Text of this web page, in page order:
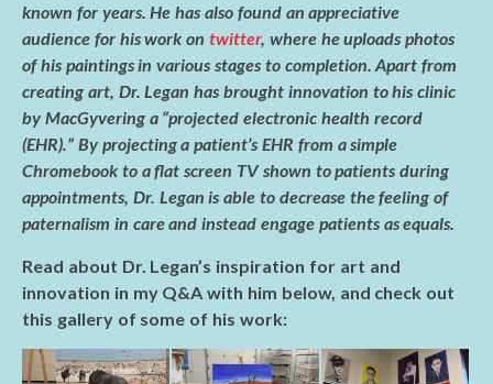
known for years. He has also found an appreciative
audience for his work ontwitter, where he uploads photos
of his paintings in various stages to completion. Apart from
creating art, Dr. Legan has brought innovation to his clinic
by MacGyvering a “projected electronic health record
(EHR).” By projecting a patient’s EHR from a simple
Chromebook to a flat screen TV shown to patients during
appointments, Dr. Legan is able to decrease the feeling of
paternalism in care and instead engage patients as equals.
Read about Dr. Legan’s inspiration for art and
innovation in my Q&A with him below, and check out
this gallery of some of his work: